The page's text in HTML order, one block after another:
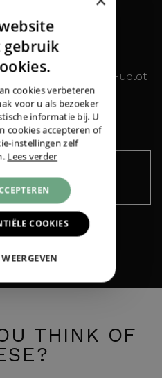
IN THIS
informed about the Hublot
Racing Grey 45MM
informed ›
THINK OF
Racing Grey
GERMAN
gebruik
cookies verbeteren
voor u als bezoeker
informatie bij. U
cookies accepteren of
instellingen zelf
Lees verder
COOKIES